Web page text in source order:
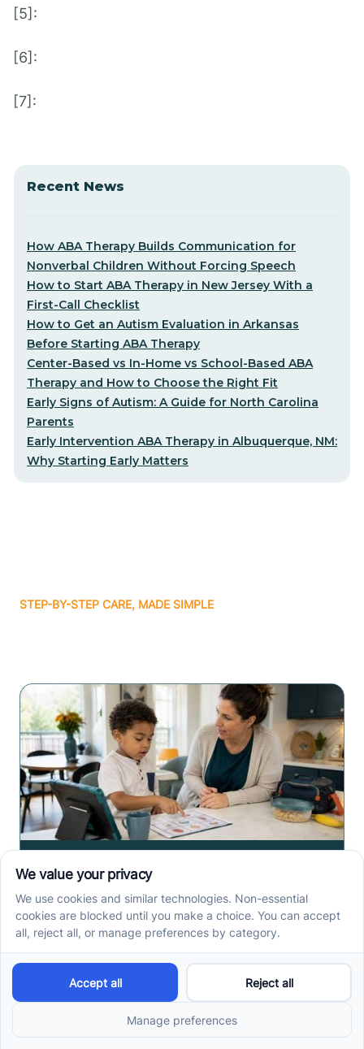
[5]:
[6]:
[7]:
Recent News
How ABA Therapy Builds Communication for
Nonverbal Children Without Forcing Speech
How to Start ABA Therapy in New Jersey With a
First-Call Checklist
How to Get an Autism Evaluation in Arkansas
Before Starting ABA Therapy
Center-Based vs In-Home vs School-Based ABA
Therapy and How to Choose the Right Fit
Early Signs of Autism: A Guide for North Carolina
Parents
Early Intervention ABA Therapy in Albuquerque, NM:
Why Starting Early Matters
STEP-BY-STEP CARE, MADE SIMPLE
How ABA Therapy Builds
Communication for
Nonverbal Children
Without Forcing Speech
ABA therapy communication for nonverbal children
starts with AAC, signs, and daily routines. See how
kids ask, refuse, choose, and get help.